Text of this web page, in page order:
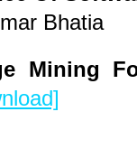
Bhatia
Mining